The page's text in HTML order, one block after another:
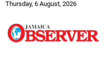
Thursday, 6 August, 2026